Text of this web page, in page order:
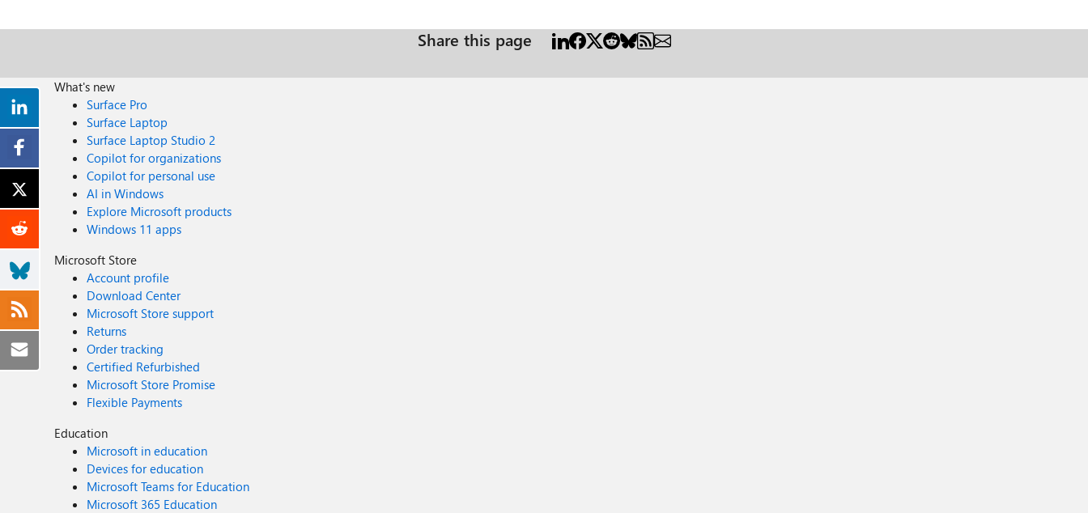
Share this page
What's new
Surface Pro
Surface Laptop
Surface Laptop Studio 2
Copilot for organizations
Copilot for personal use
AI in Windows
Explore Microsoft products
Windows 11 apps
Microsoft Store
Account profile
Download Center
Microsoft Store support
Returns
Order tracking
Certified Refurbished
Microsoft Store Promise
Flexible Payments
Education
Microsoft in education
Devices for education
Microsoft Teams for Education
Microsoft 365 Education